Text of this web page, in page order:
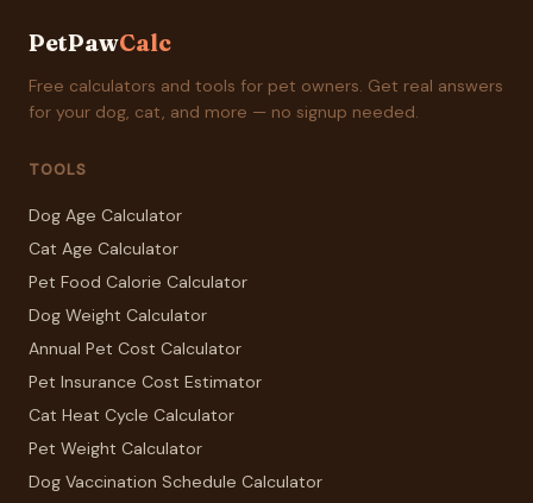
PetPawCalc
Free calculators and tools for pet owners. Get real answers
for your dog, cat, and more — no signup needed.
TOOLS
Dog Age Calculator
Cat Age Calculator
Pet Food Calorie Calculator
Dog Weight Calculator
Annual Pet Cost Calculator
Pet Insurance Cost Estimator
Cat Heat Cycle Calculator
Pet Weight Calculator
Dog Vaccination Schedule Calculator